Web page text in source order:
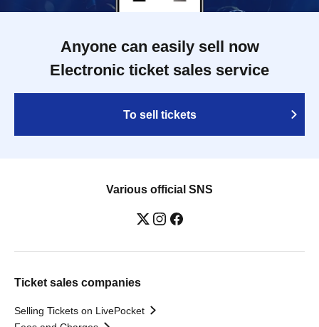
Anyone can easily sell now
Electronic ticket sales service
To sell tickets
Various official SNS
Ticket sales companies
Selling Tickets on LivePocket